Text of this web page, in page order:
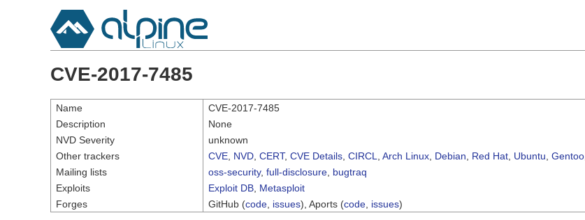
CVE-2017-7485
Name
CVE-2017-7485
Description
None
NVD Severity
unknown
Other trackers
CVE NVD CERT, CVE Details CIRCL Arch Linux Debian Red Hat Ubuntu Gentoo
Mailing lists
oss-security, full-disclosure bugtraq
Exploits
Exploit DB Metasploit
Forges
GitHub (code issues), Aports (code issues)